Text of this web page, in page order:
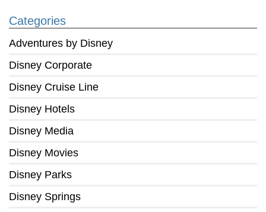
Categories
Adventures by Disney
Disney Corporate
Disney Cruise Line
Disney Hotels
Disney Media
Disney Movies
Disney Parks
Disney Springs